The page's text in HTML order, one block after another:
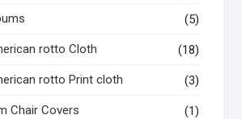
(5)
rotto Cloth (18)
rotto Print cloth (3)
Chair Covers (1)